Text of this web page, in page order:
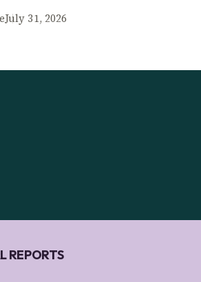
July 31, 2026
REPORTS